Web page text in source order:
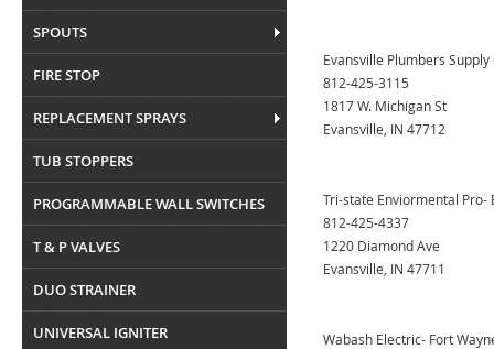
SPOUTS
FIRE STOP
REPLACEMENT SPRAYS
TUB STOPPERS
PROGRAMMABLE WALL SWITCHES
T & P VALVES
DUO STRAINER
UNIVERSAL IGNITER
Evansville Plumbers Supply
812-425-3115
1817 W. Michigan St
Evansville, IN 47712
Tri-state Enviormental Pro-
812-425-4337
1220 Diamond Ave
Evansville, IN 47711
Wabash Electric- Fort